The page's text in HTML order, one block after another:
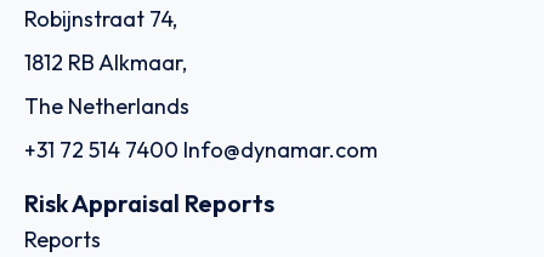
Robijnstraat 74,
1812 RB Alkmaar,
The Netherlands
+31 72 514 7400 Info@dynamar.com
Risk Appraisal Reports
Reports